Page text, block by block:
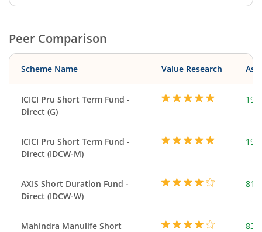
Peer Comparison
Scheme Name Value Research
ICICI Pru Short Term Fund -
Direct (G)
ICICI Pru Short Term Fund -
Direct (IDCW-M)
AXIS Short Duration Fund -
Direct (IDCW-W)
Mahindra Manulife Short